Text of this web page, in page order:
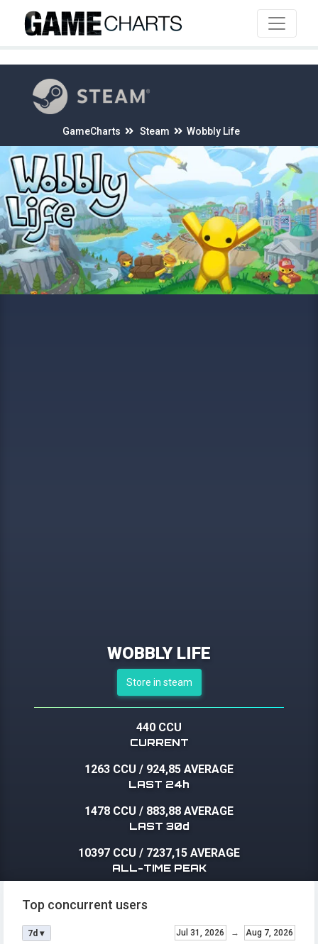
GameCharts Steam Wobbly Life
WOBBLY LIFE
Store in steam
440 CCU
CURRENT
1263 CCU / 924,85 AVERAGE
LAST 24h
1478 CCU / 883,88 AVERAGE
LAST 30d
10397 CCU / 7237,15 AVERAGE
ALL-TIME PEAK
Top concurrent users
Jul 31, 2026 → Aug 7, 2026
7d ▾